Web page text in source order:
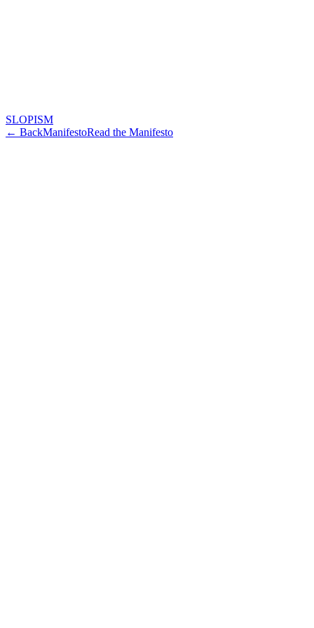
SLOPISM
← BackManifestoRead the Manifesto